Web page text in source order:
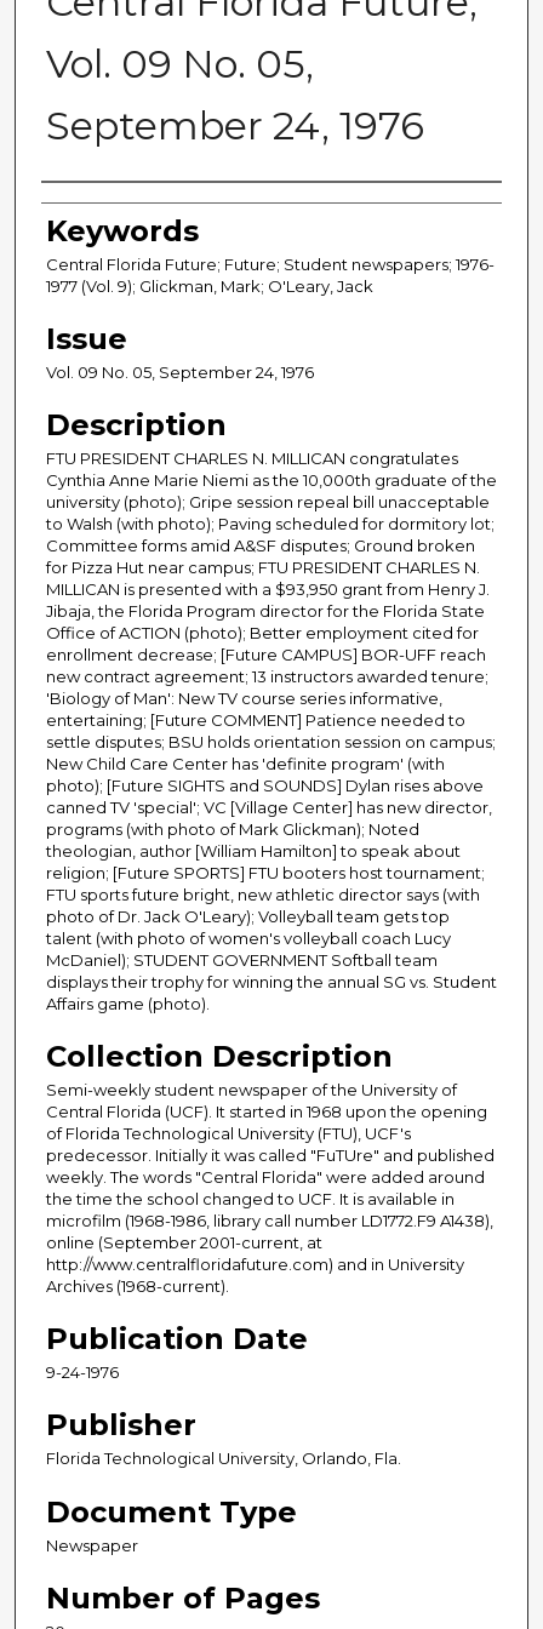
Vol. 09 No. 05,
September 24, 1976
Creator
Keywords
Central Florida Future; Future; Student newspapers; 1976-
1977 (Vol. 9); Glickman, Mark; O'Leary, Jack
Issue
Vol. 09 No. 05, September 24, 1976
Description
FTU PRESIDENT CHARLES N. MILLICAN congratulates
Cynthia Anne Marie Niemi as the 10,000th graduate of the
university (photo); Gripe session repeal bill unacceptable
to Walsh (with photo); Paving scheduled for dormitory lot;
Committee forms amid A&SF disputes; Ground broken
for Pizza Hut near campus; FTU PRESIDENT CHARLES N.
MILLICAN is presented with a $93,950 grant from Henry J.
Jibaja, the Florida Program director for the Florida State
Office of ACTION (photo); Better employment cited for
enrollment decrease; [Future CAMPUS] BOR-UFF reach
new contract agreement; 13 instructors awarded tenure;
'Biology of Man': New TV course series informative,
entertaining; [Future COMMENT] Patience needed to
settle disputes; BSU holds orientation session on campus;
New Child Care Center has 'definite program' (with
photo); [Future SIGHTS and SOUNDS] Dylan rises above
canned TV 'special'; VC [Village Center] has new director,
programs (with photo of Mark Glickman); Noted
theologian, author [William Hamilton] to speak about
religion; [Future SPORTS] FTU booters host tournament;
FTU sports future bright, new athletic director says (with
photo of Dr. Jack O'Leary); Volleyball team gets top
talent (with photo of women's volleyball coach Lucy
McDaniel); STUDENT GOVERNMENT Softball team
displays their trophy for winning the annual SG vs. Student
Affairs game (photo).
Collection Description
Semi-weekly student newspaper of the University of
Central Florida (UCF). It started in 1968 upon the opening
of Florida Technological University (FTU), UCF's
predecessor. Initially it was called "FuTUre" and published
weekly. The words "Central Florida" were added around
the time the school changed to UCF. It is available in
microfilm (1968-1986, library call number LD1772.F9 A1438),
online (September 2001-current, at
http://www.centralfloridafuture.com) and in University
Archives (1968-current).
Publication Date
9-24-1976
Publisher
Florida Technological University, Orlando, Fla.
Document Type
Newspaper
Number of Pages